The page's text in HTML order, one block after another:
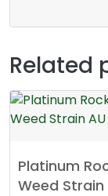
Related
Platinum
Weed Strain